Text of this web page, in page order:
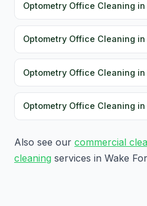
Optometry Office Cleaning
Optometry Office Cleaning
Optometry Office Cleaning
Optometry Office Cleaning in
Also see our commercial
cleaning services in Wake